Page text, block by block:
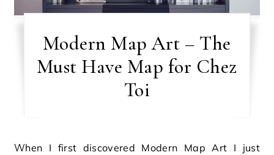
Modern Map Art – The
Must Have Map for Chez
Toi
When I first discovered Modern Map Art I just